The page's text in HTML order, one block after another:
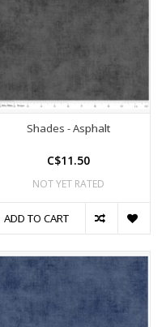
Shades - Asphalt
C$11.50
NOT YET RATED
ADD TO CART